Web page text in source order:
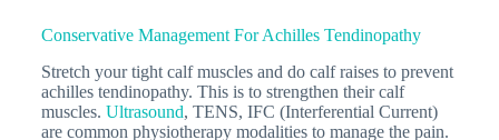
Conservative Management For Achilles Tendinopathy
Stretch your tight calf muscles and do calf raises to prevent
achilles tendinopathy. This is to strengthen their calf
muscles. Ultrasound, TENS, IFC (Interferential Current)
are common physiotherapy modalities to manage the pain.